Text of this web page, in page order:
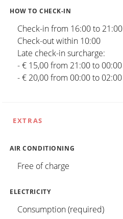
HOW TO CHECK-IN
Check-in from 16:00 to 21:00
Check-out within 10:00
Late check-in surcharge:
- € 15,00 from 21:00 to 00:00
- € 20,00 from 00:00 to 02:00
EXTRAS
AIR CONDITIONING
Free of charge
ELECTRICITY
Consumption (required)